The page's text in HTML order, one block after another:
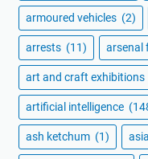
armoured vehicles (2)
arrests (11) arsenal
art and craft exhibitions
artificial intelligence
ash ketchum (1) asia